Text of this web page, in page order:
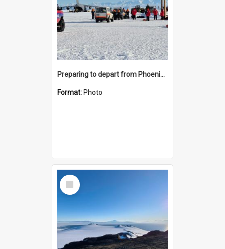
Preparing to depart from Phoenix Airfield
Format: Photo
Select
Item